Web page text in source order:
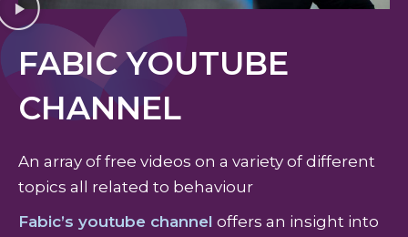
FABIC YOUTUBE
CHANNEL
An array of free videos on a variety of different
topics all related to behaviour
Fabic’s youtube channel offers an insight into